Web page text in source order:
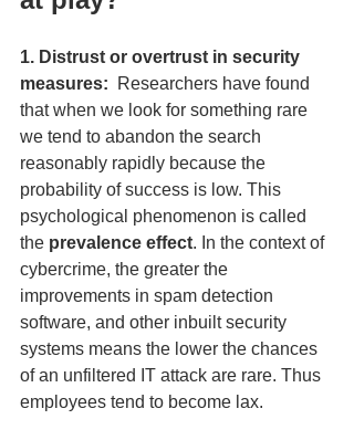
1. Distrust or overtrust in security
measures:
  Researchers have found
that when we look for something rare
we tend to abandon the search
reasonably rapidly because the
probability of success is low. This
psychological phenomenon is called
the prevalence effect. In the context of
cybercrime, the greater the
improvements in spam detection
software, and other inbuilt security
systems means the lower the chances
of an unfiltered IT attack are rare. Thus
employees tend to become lax.